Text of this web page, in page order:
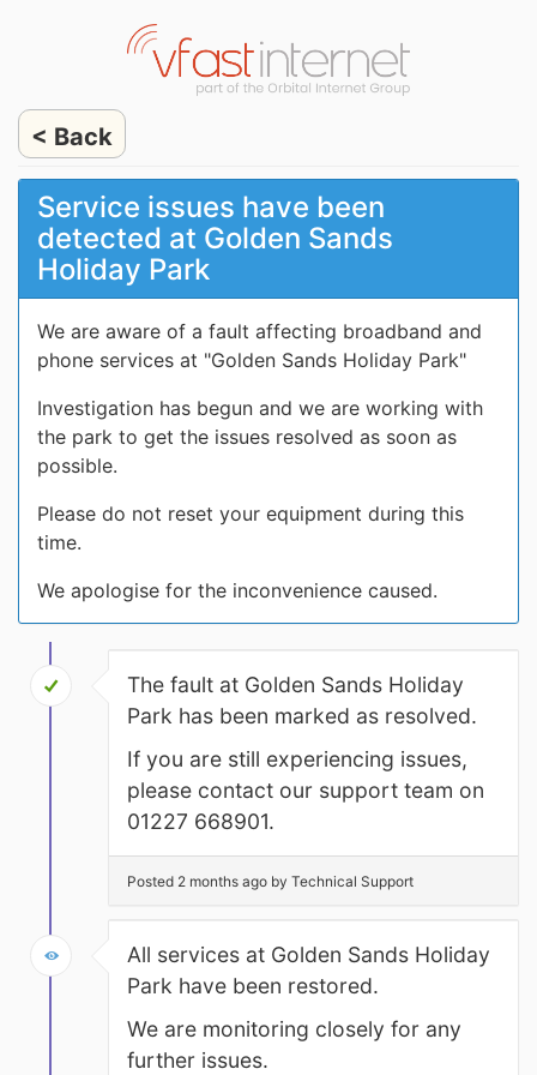
< Back
Service issues have been
detected at Golden Sands
Holiday Park
We are aware of a fault affecting broadband and
phone services at "Golden Sands Holiday Park"
Investigation has begun and we are working with
the park to get the issues resolved as soon as
possible.
Please do not reset your equipment during this
time.
We apologise for the inconvenience caused.
The fault at Golden Sands Holiday
Park has been marked as resolved.
If you are still experiencing issues,
please contact our support team on
01227 668901.
Posted 2 months ago by Technical Support
All services at Golden Sands Holiday
Park have been restored.
We are monitoring closely for any
further issues.